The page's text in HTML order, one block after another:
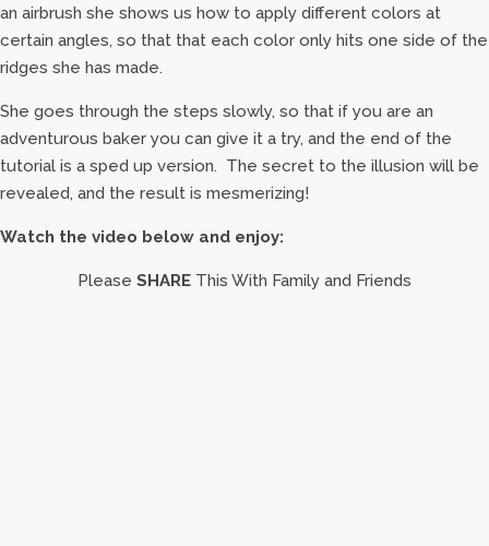
an airbrush she shows us how to apply different colors at
certain angles, so that that each color only hits one side of the
ridges she has made.
She goes through the steps slowly, so that if you are an
adventurous baker you can give it a try, and the end of the
tutorial is a sped up version. The secret to the illusion will be
revealed, and the result is mesmerizing!
Watch the video below and enjoy:
Please SHARE This With Family and Friends